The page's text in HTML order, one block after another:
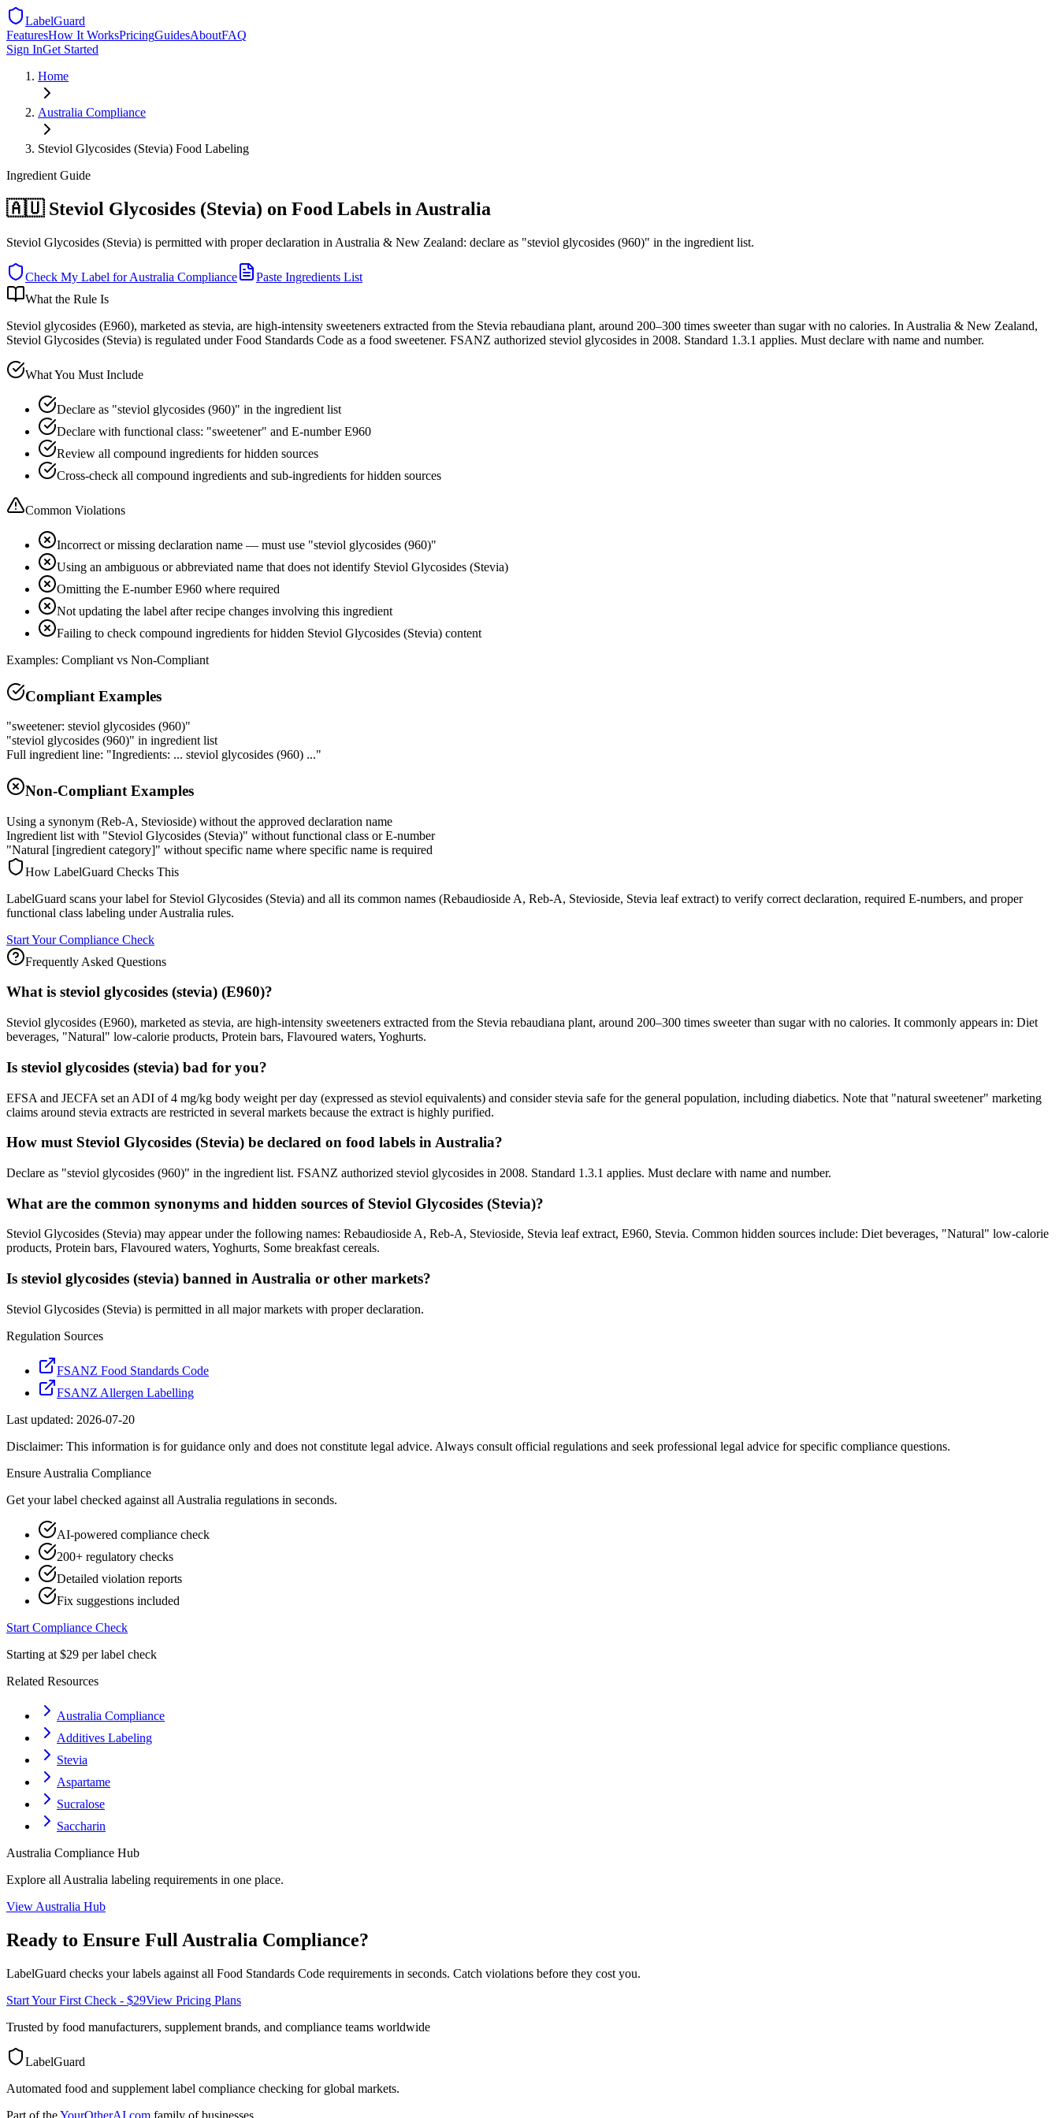
LabelGuard
FeaturesHow It WorksPricingGuidesAboutFAQ
Sign InGet Started
Home
Australia Compliance
Steviol Glycosides (Stevia) Food Labeling
Ingredient Guide
🇦🇺 Steviol Glycosides (Stevia) on Food Labels in Australia
Steviol Glycosides (Stevia) is permitted with proper declaration in Australia & New Zealand: declare as "steviol glycosides (960)" in the ingredient list.
Check My Label forAustralia Compliance
Paste Ingredients List
What the Rule Is
Steviol glycosides (E960), marketed as stevia, are high-intensity sweeteners extracted from the Stevia rebaudiana plant, around 200–300 times sweeter than sugar with no calories. In Australia & New Zealand,
Steviol Glycosides (Stevia) is regulated under Food Standards Code as a food sweetener. FSANZ authorized steviol glycosides in 2008. Standard 1.3.1 applies. Must declare with name and number.
What You Must Include
Declare as "steviol glycosides (960)" in the ingredient list
Declare with functional class: "sweetener" and E-number E960
Review all compound ingredients for hidden sources
Cross-check all compound ingredients and sub-ingredients for hidden sources
Common Violations
Incorrect or missing declaration name — must use "steviol glycosides (960)"
Using an ambiguous or abbreviated name that does not identify Steviol Glycosides (Stevia)
Omitting the E-number E960 where required
Not updating the label after recipe changes involving this ingredient
Failing to check compound ingredients for hidden Steviol Glycosides (Stevia) content
Examples: Compliant vs Non-Compliant
Compliant Examples
"sweetener: steviol glycosides (960)"
"steviol glycosides (960)" in ingredient list
Full ingredient line: "Ingredients: ... steviol glycosides (960) ..."
Non-Compliant Examples
Using a synonym (Reb-A, Stevioside) without the approved declaration name
Ingredient list with "Steviol Glycosides (Stevia)" without functional class or E-number
"Natural [ingredient category]" without specific name where specific name is required
How LabelGuard Checks This
LabelGuard scans your label for Steviol Glycosides (Stevia) and all its common names (Rebaudioside A, Reb-A, Stevioside, Stevia leaf extract) to verify correct declaration, required E-numbers, and proper
functional class labeling under Australia rules.
Start Your Compliance Check
Frequently Asked Questions
What is steviol glycosides (stevia) (E960)?
Steviol glycosides (E960), marketed as stevia, are high-intensity sweeteners extracted from the Stevia rebaudiana plant, around 200–300 times sweeter than sugar with no calories. It commonly appears in: Diet
beverages, "Natural" low-calorie products, Protein bars, Flavoured waters, Yoghurts.
Is steviol glycosides (stevia) bad for you?
EFSA and JECFA set an ADI of 4 mg/kg body weight per day (expressed as steviol equivalents) and consider stevia safe for the general population, including diabetics. Note that "natural sweetener" marketing
claims around stevia extracts are restricted in several markets because the extract is highly purified.
How must Steviol Glycosides (Stevia) be declared on food labels in Australia?
Declare as "steviol glycosides (960)" in the ingredient list. FSANZ authorized steviol glycosides in 2008. Standard 1.3.1 applies. Must declare with name and number.
What are the common synonyms and hidden sources of Steviol Glycosides (Stevia)?
Steviol Glycosides (Stevia) may appear under the following names: Rebaudioside A, Reb-A, Stevioside, Stevia leaf extract, E960, Stevia. Common hidden sources include: Diet beverages, "Natural" low-calorie
products, Protein bars, Flavoured waters, Yoghurts, Some breakfast cereals.
Is steviol glycosides (stevia) banned in Australia or other markets?
Steviol Glycosides (Stevia) is permitted in all major markets with proper declaration.
Regulation Sources
FSANZ Food Standards Code
FSANZ Allergen Labelling
Last updated: 2026-07-20
Disclaimer: This information is for guidance only and does not constitute legal advice. Always consult official regulations and seek professional legal advice for specific compliance questions.
Ensure Australia Compliance
Get your label checked against all Australia regulations in seconds.
AI-powered compliance check
200+ regulatory checks
Detailed violation reports
Fix suggestions included
Start Compliance Check
Starting at $29 per label check
Related Resources
Australia Compliance
Additives Labeling
Stevia
Aspartame
Sucralose
Saccharin
Australia Compliance Hub
Explore all Australia labeling requirements in one place.
View Australia Hub
Ready to Ensure Full Australia Compliance?
LabelGuard checks your labels against all Food Standards Code requirements in seconds. Catch violations before they cost you.
Start Your First Check - $29View Pricing Plans
Trusted by food manufacturers, supplement brands, and compliance teams worldwide
LabelGuard
Automated food and supplement label compliance checking for global markets.
Part of theYourOtherAI.com family of businesses.